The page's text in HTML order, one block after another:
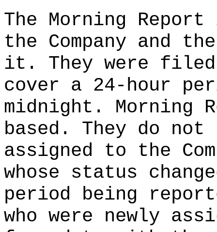
The Morning
the Company and
it. They were filed
cover a 24-hour
midnight. Morning
based. They do
assigned to the
whose status
period being
who were newly